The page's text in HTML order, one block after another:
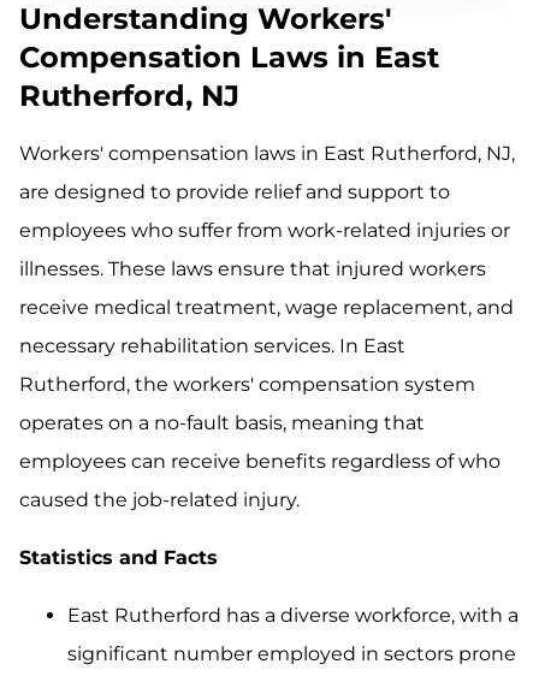
Understanding Workers'
Compensation Laws in East
Rutherford, NJ
Workers' compensation laws in East Rutherford, NJ,
are designed to provide relief and support to
employees who suffer from work-related injuries or
illnesses. These laws ensure that injured workers
receive medical treatment, wage replacement, and
necessary rehabilitation services. In East
Rutherford, the workers' compensation system
operates on a no-fault basis, meaning that
employees can receive benefits regardless of who
caused the job-related injury.
Statistics and Facts
East Rutherford has a diverse workforce, with a
significant number employed in sectors prone